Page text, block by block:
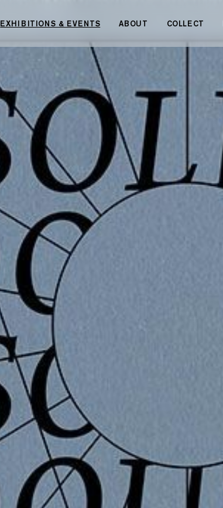
EXHIBITIONS & EVENTS ABOUT COLLECT